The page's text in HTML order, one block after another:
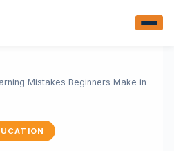
Mistakes Beginners Make in